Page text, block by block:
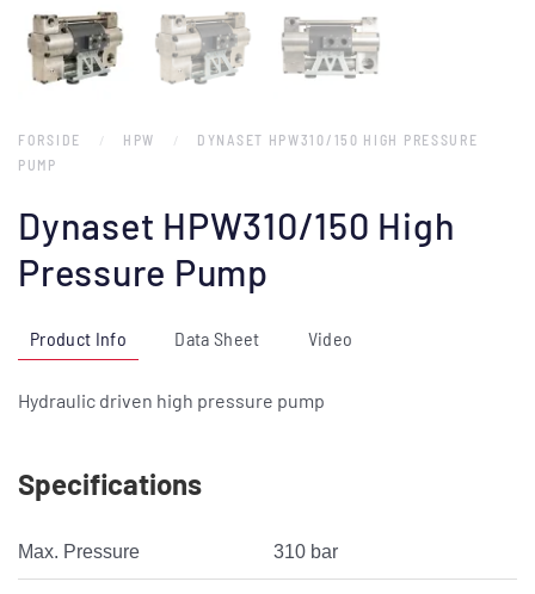
FORSIDE HPW
DYNASET HPW310/150 HIGH PRESSURE
PUMP
Dynaset HPW310/150 High
Pressure Pump
Product Info Data Sheet Video
Hydraulic driven high pressure pump
Specifications
Max. Pressure 310 bar